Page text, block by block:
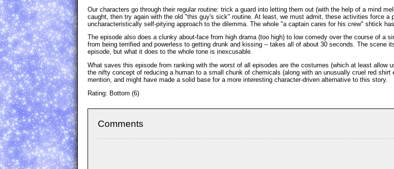
Our characters go through their regular routine: trick a guard into letting them out (with the help of a mind
caught, then try again with the old "this guy's sick" routine. At least, we must admit, these activities force a
uncharacteristically self-pitying approach to the dilemma. The whole "a captain cares for his crew" shtick
The episode also does a clunky about-face from high drama (too high) to low comedy over the course of a
from being terrified and powerless to getting drunk and kissing -- takes all of about 30 seconds. The scene
episode, but what it does to the whole tone is inexcusable.
What saves this episode from ranking with the worst of all episodes are the costumes (which at least allow
the nifty concept of reducing a human to a small chunk of chemicals (along with an unusually cruel red
mention, and might have made a solid base for a more interesting character-driven alternative to this story.
Rating: Bottom (6)
Comments